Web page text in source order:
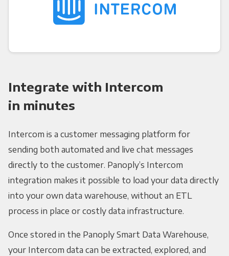
Integrate with Intercom
in minutes
Intercom is a customer messaging platform for
sending both automated and live chat messages
directly to the customer. Panoply’s Intercom
integration makes it possible to load your data directly
into your own data warehouse, without an ETL
process in place or costly data infrastructure.
Once stored in the Panoply Smart Data Warehouse,
your Intercom data can be extracted, explored, and